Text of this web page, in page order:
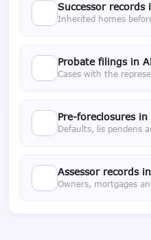
Successor records
Inherited homes
Probate filings in
Cases with the
Pre-foreclosures in
Defaults, lis pendens
Assessor records
Owners, mortgages